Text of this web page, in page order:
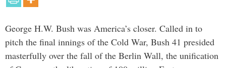
George H.W. Bush was America’s closer. Called in to
pitch the final innings of the Cold War, Bush 41 presided
masterfully over the fall of the Berlin Wall, the unification